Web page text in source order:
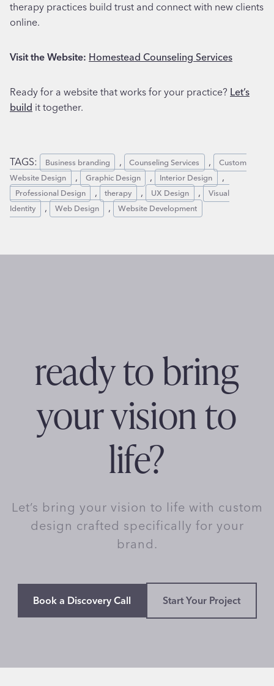
therapy practices build trust and connect with new clients
online.
Visit the Website: Homestead Counseling Services
Ready for a website that works for your practice? Let’s
build it together.
TAGS: Business branding , Counseling Services ,
Custom
Website Design
, Graphic Design , Interior Design ,
Professional Design , therapy , UX Design ,
Visual
Identity
, Web Design , Website Development
ready to bring
your vision to
life?
Let’s bring your vision to life with custom
design crafted specifically for your
brand.
Book a Discovery Call Start Your Project